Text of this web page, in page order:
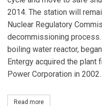
2014. The station will
Nuclear Regulatory
decommissioning
boiling water reactor,
Entergy acquired the plant
Power Corporation in 2002.
Read more